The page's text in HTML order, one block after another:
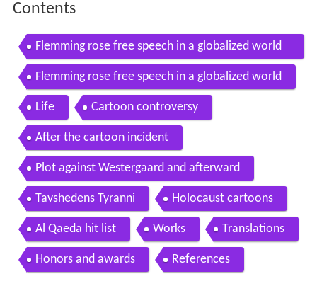
Contents
Flemming rose free speech in a globalized world
esflc berlin 2015
Flemming rose free speech in a globalized world
Life Cartoon controversy
After the cartoon incident
Plot against Westergaard and afterward
Tavshedens Tyranni Holocaust cartoons
Al Qaeda hit list Works Translations
Honors and awards References